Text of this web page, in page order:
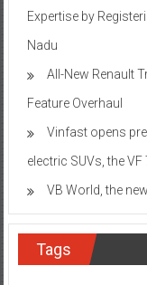
Expertise by
Nadu
All-New Renault
Feature Overhaul
Vinfast opens
electric SUVs, the VF
VB World, the
Tags